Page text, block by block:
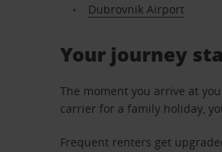
Dubrovnik Airport
Your journey
The moment you arrive at
carrier for a family holiday,
Frequent renters get